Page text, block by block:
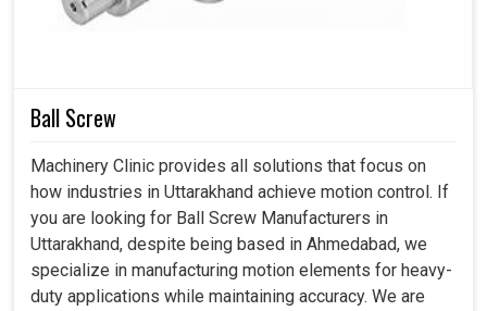
New coatings for rust protection and aggressive
Reduces frequent changes and makes the systems
Ball Screw
Machinery Clinic provides all solutions that focus on
how industries in Uttarakhand achieve motion control. If
you are looking for Ball Screw Manufacturers in
Uttarakhand, despite being based in Ahmedabad, we
specialize in manufacturing motion elements for heavy-
duty applications while maintaining accuracy. We are